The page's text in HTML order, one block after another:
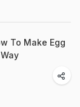
To Make Egg